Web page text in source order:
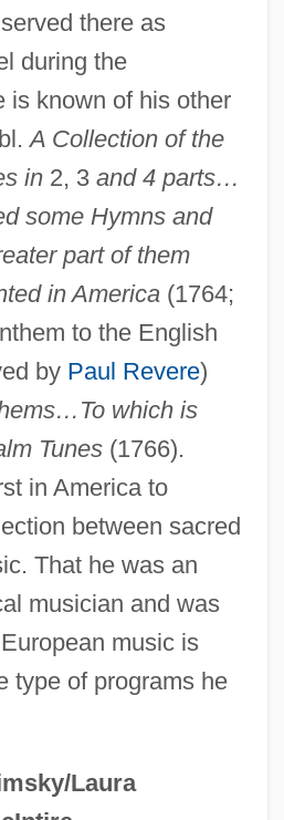
there as
during the
is known of his other
A Collection of the
in2, 3 and 4 parts…
some Hymns and
part of them
in America(1764;
to the English
by Paul Revere)
which is
Tunes(1766).
in America to
between sacred
That he was an
musician and was
music is
type of programs he
Laura
436 U.S. 149